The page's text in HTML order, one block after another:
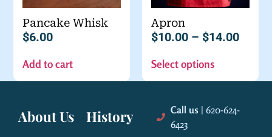
Pancake Whisk
$6.00
Add to cart
Apron
$10.00 – $14.00
Select options
About Us
History
Call us| 620-624-
6423